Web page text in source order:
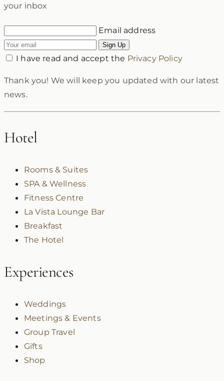
your inbox
Email address
Sign Up
I have read and accept the Privacy Policy
Thank you! We will keep you updated with our latest
news.
Hotel
Rooms & Suites
SPA & Wellness
Fitness Centre
La Vista Lounge Bar
Breakfast
The Hotel
Experiences
Weddings
Meetings & Events
Group Travel
Gifts
Shop